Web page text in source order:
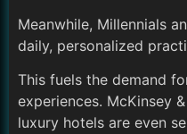
Meanwhile, Millennials
daily, personalized
This fuels the demand
experiences. McKinsey
luxury hotels are even